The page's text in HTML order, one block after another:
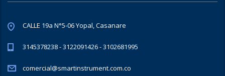
CALLE 19a N°5-06 Yopal, Casanare
3145378238 - 3122091426 - 3102681995
comercial@smartinstrument.com.co